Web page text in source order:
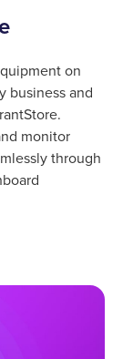
on
business and
monitor
through